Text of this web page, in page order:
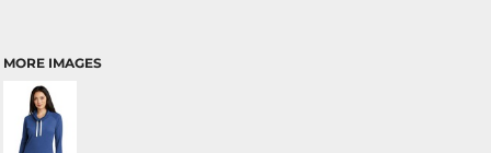
MORE IMAGES